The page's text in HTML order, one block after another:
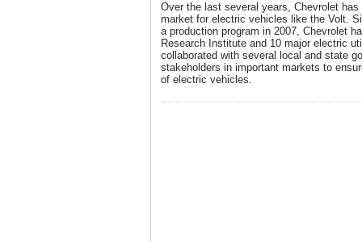
Over the last several years, Chevrolet
market for electric vehicles like the Volt.
a production program in 2007, Chevrolet
Research Institute and 10 major electric
collaborated with several local and state
stakeholders in important markets to
of electric vehicles.